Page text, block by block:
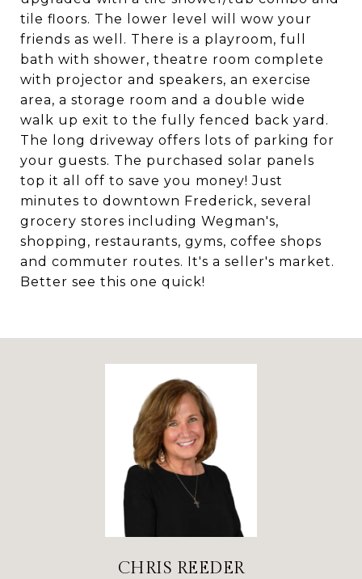
tile floors. The lower level will wow your
friends as well. There is a playroom, full
bath with shower, theatre room complete
with projector and speakers, an exercise
area, a storage room and a double wide
walk up exit to the fully fenced back yard.
The long driveway offers lots of parking for
your guests. The purchased solar panels
top it all off to save you money! Just
minutes to downtown Frederick, several
grocery stores including Wegman's,
shopping, restaurants, gyms, coffee shops
and commuter routes. It's a seller's market.
Better see this one quick!
CHRIS REEDER